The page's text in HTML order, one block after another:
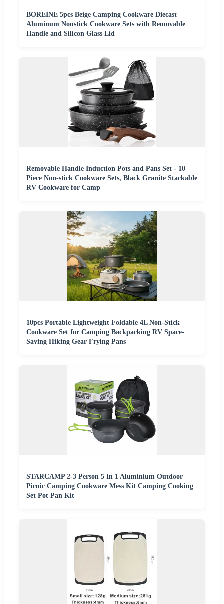
BOREINE 5pcs Beige Camping Cookware Diecast
Aluminum Nonstick Cookware Sets with Removable
Handle and Silicon Glass Lid
Removable Handle Induction Pots and Pans Set - 10
Piece Non-stick Cookware Sets, Black Granite Stackable
RV Cookware for Camp
10pcs Portable Lightweight Foldable 4L Non-Stick
Cookware Set for Camping Backpacking RV Space-
Saving Hiking Gear Frying Pans
STARCAMP 2-3 Person 5 In 1 Aluminium Outdoor
Picnic Camping Cookware Mess Kit Camping Cooking
Set Pot Pan Kit